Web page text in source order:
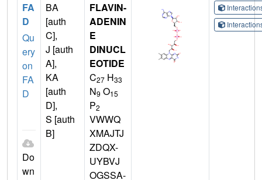
FA
D
Qu
ery
on
FA
D
Do
wn
BA
[auth
C],
J [auth
A],
KA
[auth
D],
S [auth
B]
FLAVIN-
ADENIN
E
DINUCL
EOTIDE
C27 H33
N9 O15
P2
VWWQ
XMAJTJ
ZDQX-
UYBVJ
OGSSA-